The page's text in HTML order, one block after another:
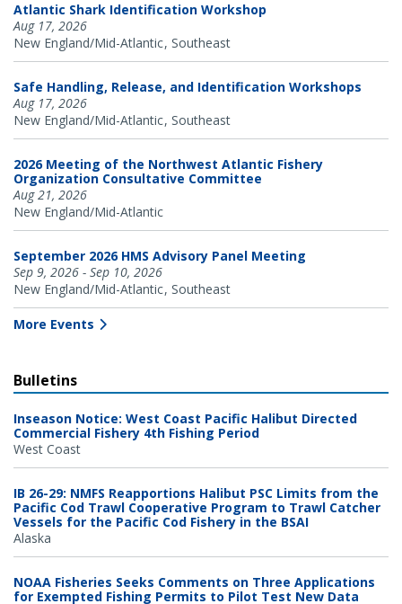
Atlantic Shark Identification Workshop
Aug 17, 2026
New England/Mid-Atlantic Southeast
Safe Handling, Release, and Identification Workshops
Aug 17, 2026
New England/Mid-Atlantic Southeast
2026 Meeting of the Northwest Atlantic Fishery
Organization Consultative Committee
Aug 21, 2026
New England/Mid-Atlantic
September 2026 HMS Advisory Panel Meeting
Sep 9, 2026 - Sep 10, 2026
New England/Mid-Atlantic Southeast
More Events
Bulletins
Inseason Notice: West Coast Pacific Halibut Directed
Commercial Fishery 4th Fishing Period
West Coast
IB 26-29: NMFS Reapportions Halibut PSC Limits from the
Pacific Cod Trawl Cooperative Program to Trawl Catcher
Vessels for the Pacific Cod Fishery in the BSAI
Alaska
NOAA Fisheries Seeks Comments on Three Applications
for Exempted Fishing Permits to Pilot Test New Data